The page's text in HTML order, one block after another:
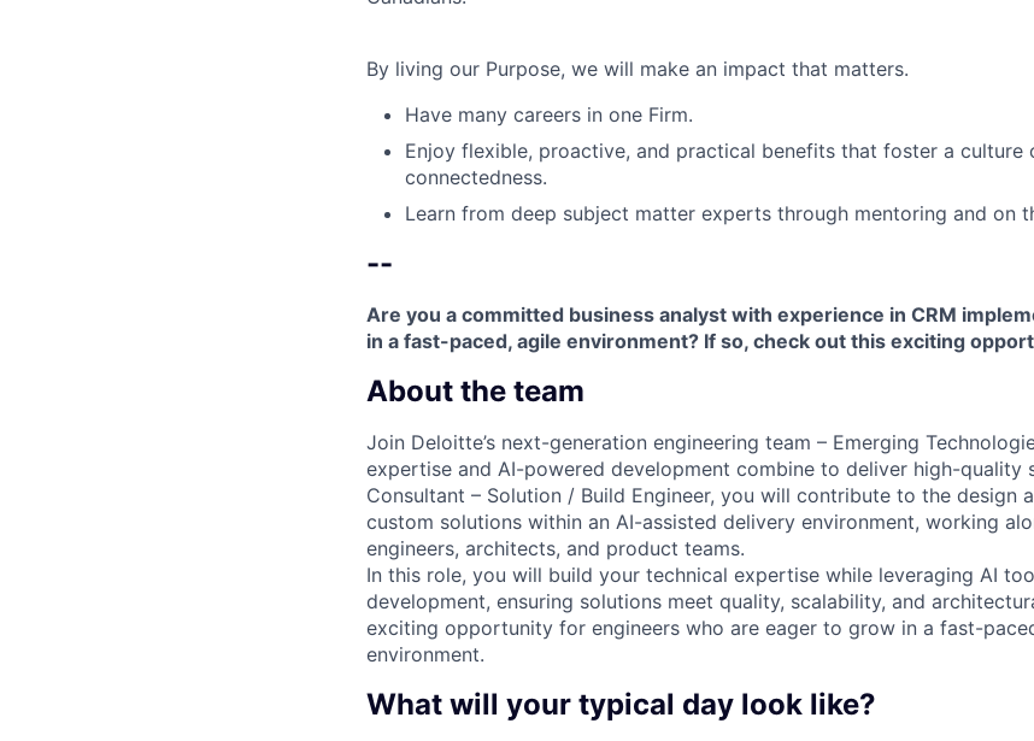
By living our Purpose, we will make an impact that matters.
Have many careers in one Firm.
Enjoy flexible, proactive, and practical benefits that foster a culture
connectedness.
Learn from deep subject matter experts through mentoring and on
--
Are you a committed business analyst with experience in CRM
in a fast-paced, agile environment? If so, check out this exciting
About the team
Join Deloitte’s next-generation engineering team – Emerging
expertise and AI-powered development combine to deliver high-quality
Consultant – Solution / Build Engineer, you will contribute to the design
custom solutions within an AI-assisted delivery environment, working
engineers, architects, and product teams.
In this role, you will build your technical expertise while leveraging AI
development, ensuring solutions meet quality, scalability, and
exciting opportunity for engineers who are eager to grow in a fast-
environment.
What will your typical day look like?